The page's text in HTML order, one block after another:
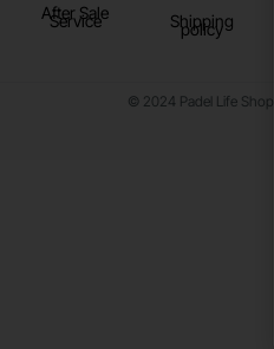
After Sale
Service Shipping
policy
© 2024 Padel Life